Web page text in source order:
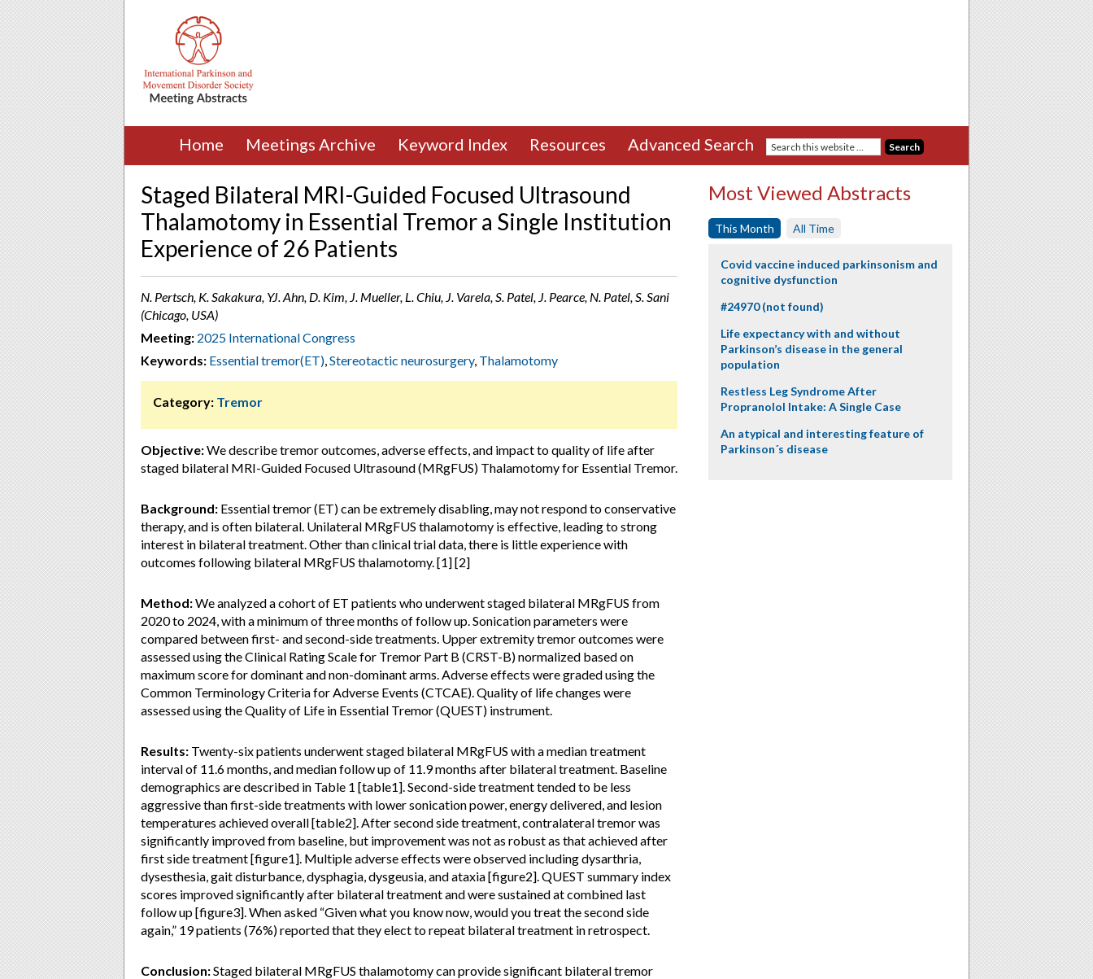
Home Meetings Archive Keyword Index Resources Advanced Search
Staged Bilateral MRI-Guided Focused Ultrasound
Thalamotomy in Essential Tremor a Single Institution
Experience of 26 Patients
N. Pertsch, K. Sakakura, YJ. Ahn, D. Kim, J. Mueller, L. Chiu, J. Varela, S. Patel, J. Pearce, N. Patel, S. Sani
(Chicago, USA)
Meeting: 2025 International Congress
Keywords: Essential tremor(ET),Stereotactic neurosurgery, Thalamotomy
Category: Tremor
Objective:We describe tremor outcomes, adverse effects, and impact to quality of life after
staged bilateral MRI-Guided Focused Ultrasound (MRgFUS) Thalamotomy for Essential Tremor.
Background: Essential tremor (ET) can be extremely disabling, may not respond to conservative
therapy, and is often bilateral. Unilateral MRgFUS thalamotomy is effective, leading to strong
interest in bilateral treatment. Other than clinical trial data, there is little experience with
outcomes following bilateral MRgFUS thalamotomy. [1] [2]
Method:We analyzed a cohort of ET patients who underwent staged bilateral MRgFUS from
2020 to 2024, with a minimum of three months of follow up. Sonication parameters were
compared between first- and second-side treatments. Upper extremity tremor outcomes were
assessed using the Clinical Rating Scale for Tremor Part B (CRST-B) normalized based on
maximum score for dominant and non-dominant arms. Adverse effects were graded using the
Common Terminology Criteria for Adverse Events (CTCAE). Quality of life changes were
assessed using the Quality of Life in Essential Tremor (QUEST) instrument.
Results: Twenty-six patients underwent staged bilateral MRgFUS with a median treatment
interval of 11.6 months, and median follow up of 11.9 months after bilateral treatment. Baseline
demographics are described in Table 1 [table1]. Second-side treatment tended to be less
aggressive than first-side treatments with lower sonication power, energy delivered, and lesion
temperatures achieved overall [table2]. After second side treatment, contralateral tremor was
significantly improved from baseline, but improvement was not as robust as that achieved after
first side treatment [figure1]. Multiple adverse effects were observed including dysarthria,
dysesthesia, gait disturbance, dysphagia, dysgeusia, and ataxia [figure2]. QUEST summary index
scores improved significantly after bilateral treatment and were sustained at combined last
follow up [figure3]. When asked “Given what you know now, would you treat the second side
again,” 19 patients (76%) reported that they elect to repeat bilateral treatment in retrospect.
Conclusion:Staged bilateral MRgFUS thalamotomy can provide significant bilateral tremor
Most Viewed Abstracts
This Month All Time
Covid vaccine induced parkinsonism and
cognitive dysfunction
#24970 (not found)
Life expectancy with and without
Parkinson’s disease in the general
population
Restless Leg Syndrome After
Propranolol Intake: A Single Case
An atypical and interesting feature of
Parkinson´s disease